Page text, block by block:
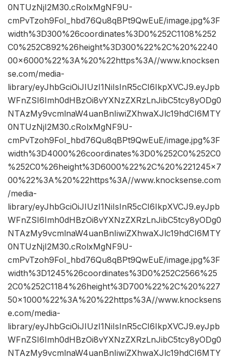
0NTUzNjI2M30.cRolxMgNF9U-
cmPvTzoh9FoI_hbd76Qu8qBPt9QwEuE/image.jpg%3F
width%3D300%26coordinates%3D0%252C1108%252
C0%252C892%26height%3D300%22%2C%20%2240
00×6000%22%3A%20%22https%3A//www.knocksen
se.com/media-
library/eyJhbGciOiJIUzI1NiIsInR5cCI6IkpXVCJ9.eyJpb
WFnZSI6Imh0dHBzOi8vYXNzZXRzLnJibC5tcy8yODg0
NTAzMy9vcmlnaW4uanBnIiwiZXhwaXJlc19hdCI6MTY
0NTUzNjI2M30.cRolxMgNF9U-
cmPvTzoh9FoI_hbd76Qu8qBPt9QwEuE/image.jpg%3F
width%3D4000%26coordinates%3D0%252C0%252C0
%252C0%26height%3D6000%22%2C%20%221245×7
00%22%3A%20%22https%3A//www.knocksense.com
/media-
library/eyJhbGciOiJIUzI1NiIsInR5cCI6IkpXVCJ9.eyJpb
WFnZSI6Imh0dHBzOi8vYXNzZXRzLnJibC5tcy8yODg0
NTAzMy9vcmlnaW4uanBnIiwiZXhwaXJlc19hdCI6MTY
0NTUzNjI2M30.cRolxMgNF9U-
cmPvTzoh9FoI_hbd76Qu8qBPt9QwEuE/image.jpg%3F
width%3D1245%26coordinates%3D0%252C2566%25
2C0%252C1184%26height%3D700%22%2C%20%227
50×1000%22%3A%20%22https%3A//www.knocksens
e.com/media-
library/eyJhbGciOiJIUzI1NiIsInR5cCI6IkpXVCJ9.eyJpb
WFnZSI6Imh0dHBzOi8vYXNzZXRzLnJibC5tcy8yODg0
NTAzMy9vcmlnaW4uanBnIiwiZXhwaXJlc19hdCI6MTY